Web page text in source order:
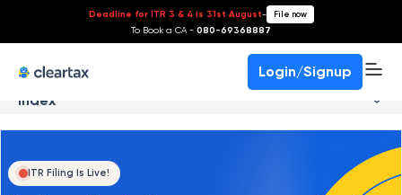
Deadline for ITR 3 & 4 is 31st August- File now
To Book a CA - 080-69368887
Login/Signup
Index
ITR Filing Is Live!